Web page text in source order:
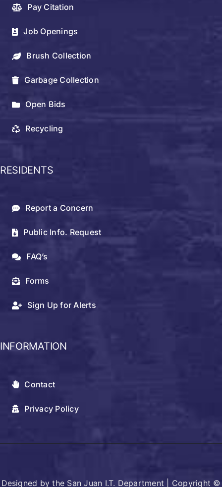
Pay Citation
Job Openings
Brush Collection
Garbage Collection
Open Bids
Recycling
RESIDENTS
Report a Concern
Public Info. Request
FAQ’s
Forms
Sign Up for Alerts
INFORMATION
Contact
Privacy Policy
Designed by the San Juan I.T. Department | Copyright ©